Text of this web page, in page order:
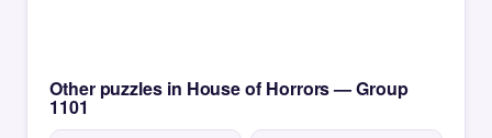
Other puzzles in House of Horrors — Group
1101